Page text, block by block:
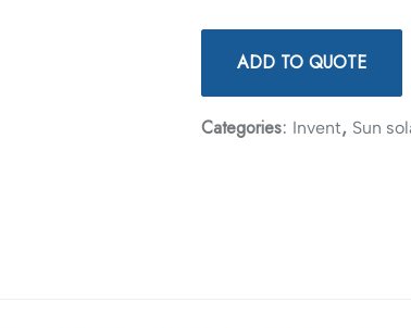
ADD TO QUOTE
Categories: Invent, Sun